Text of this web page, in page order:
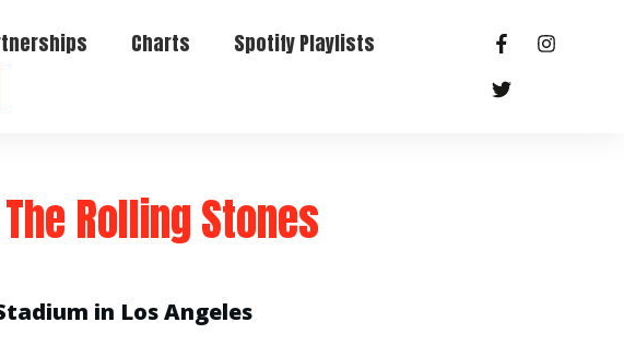
Charts Spotify Playlists
Rolling Stones
in Los Angeles